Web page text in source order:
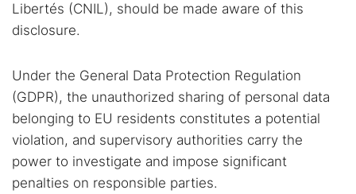
Libertés (CNIL), should be made aware of this
disclosure.
Under the General Data Protection Regulation
(GDPR), the unauthorized sharing of personal data
belonging to EU residents constitutes a potential
violation, and supervisory authorities carry the
power to investigate and impose significant
penalties on responsible parties.